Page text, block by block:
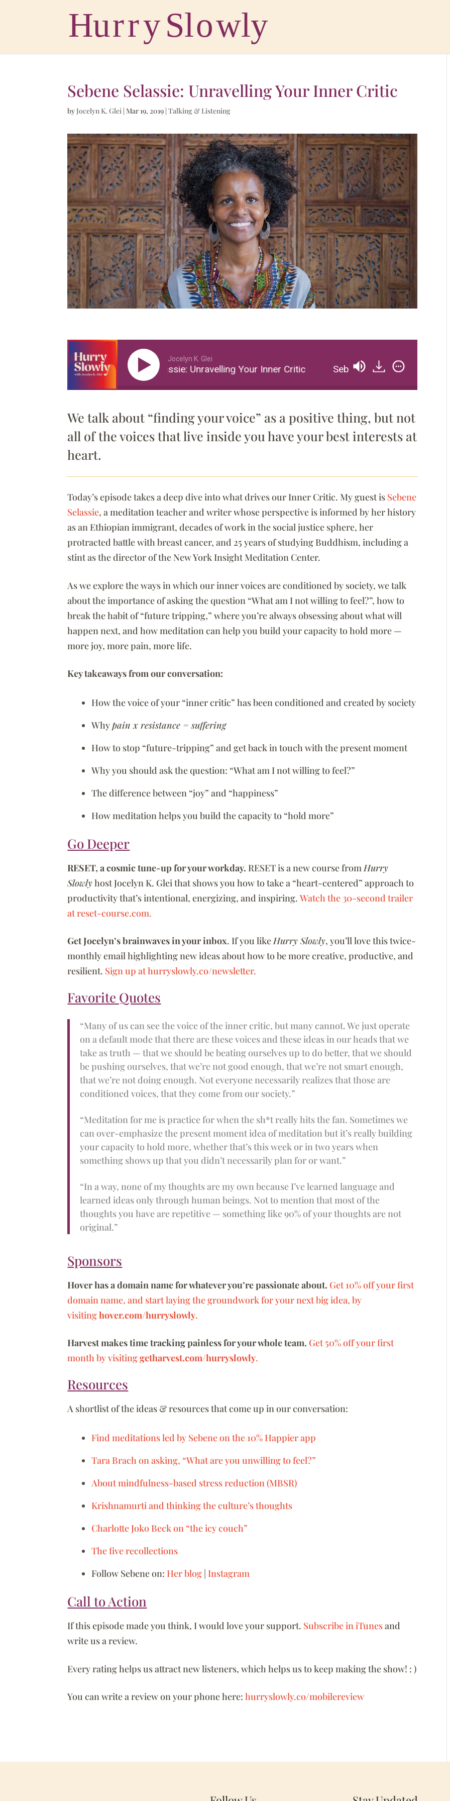
Sebene Selassie: Unravelling Your Inner Critic
byJocelyn K. Glei |Mar 19, 2019 |Talking & Listening
Jocelyn K. Glei
Sebene Selassie: Unravelling Your Inner Critic Sebene Selassie: Unravelling
We talk about “finding your voice” as a positive thing, but not
all of the voices that live inside you have your best interests at
heart.
Today’s episode takes a deep dive into what drives our Inner Critic. My guest is Sebene
Selassie, a meditation teacher and writer whose perspective is informed by her history
as an Ethiopian immigrant, decades of work in the social justice sphere, her
protracted battle with breast cancer, and 25 years of studying Buddhism, including a
stint as the director of the New York Insight Meditation Center.
As we explore the ways in which our inner voices are conditioned by society, we talk
about the importance of asking the question “What am I not willing to feel?”, how to
break the habit of “future tripping,” where you’re always obsessing about what will
happen next, and how meditation can help you build your capacity to hold more —
more joy, more pain, more life.
Key takeaways from our conversation:
How the voice of your “inner critic” has been conditioned and created by society
Whypain x resistance = suffering
How to stop “future-tripping” and get back in touch with the present moment
Why you should ask the question: “What am I not willing to feel?”
The difference between “joy” and “happiness”
How meditation helps you build the capacity to “hold more”
Go Deeper
RESET, a cosmic tune-up for your workday. RESET is a new course from Hurry
Slowlyhost Jocelyn K. Glei that shows you how to take a “heart-centered” approach to
productivity that’s intentional, energizing, and inspiring.Watch the 30-second trailer
at reset-course.com.
Get Jocelyn’s brainwaves in your inbox. If you likeHurry Slowly, you’ll love this twice-
monthly email highlighting new ideas about how to be more creative, productive, and
resilient. Sign up at hurryslowly.co/newsletter.
Favorite Quotes
“Many of us can see the voice of the inner critic, but many cannot. We just operate
on a default mode that there are these voices and these ideas in our heads that we
take as truth — that we should be beating ourselves up to do better, that we should
be pushing ourselves, that we’re not good enough, that we’re not smart enough,
that we’re not doing enough. Not everyone necessarily realizes that those are
conditioned voices, that they come from our society.”
“Meditation for me is practice for when the sh*t really hits the fan. Sometimes we
can over-emphasize the present moment idea of meditation but it’s really building
your capacity to hold more, whether that’s this week or in two years when
something shows up that you didn’t necessarily plan for or want.”
“In a way, none of my thoughts are my own because I’ve learned language and
learned ideas only through human beings. Not to mention that most of the
thoughts you have are repetitive — something like 90% of your thoughts are not
original.”
Sponsors
Hover has a domain name for whatever you’re passionate about. Get 10% off your first
domain name, and start laying the groundwork for your next big idea, by
visitinghover.com/hurryslowly.
Harvest makes time tracking painless for your whole team. Get 50% off your first
month by visitinggetharvest.com/hurryslowly.
Resources
A shortlist of the ideas & resources that come up in our conversation:
Find meditations led by Sebene on the 10% Happier app
Tara Brach on asking, “What are you unwilling to feel?”
About mindfulness-based stress reduction (MBSR)
Krishnamurti and thinking the culture’s thoughts
Charlotte Joko Beck on “the icy couch”
The five recollections
Follow Sebene on: Her blog Instagram
Call to Action
If this episode made you think, I would love your support. Subscribe in iTunesand
write us a review.
Every rating helps us attract new listeners, which helps us to keep making the show! : )
You can write a review on your phone here:hurryslowly.co/mobilereview